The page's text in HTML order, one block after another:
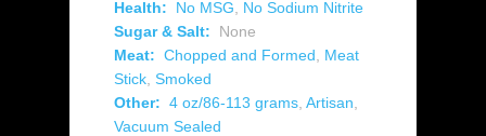
Health:
No MSG
No Sodium Nitrite
Sugar & Salt:
None
Meat: Chopped and Formed
Meat
Stick Smoked
Other: 4 oz/86-113 grams Artisan
Vacuum Sealed